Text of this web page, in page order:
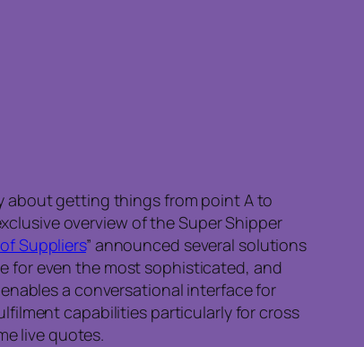
about getting things from point A to
overview of the Super Shipper
Suppliers” announced several solutions
for even the most sophisticated, and
a conversational interface for
capabilities particularly for cross
live quotes.